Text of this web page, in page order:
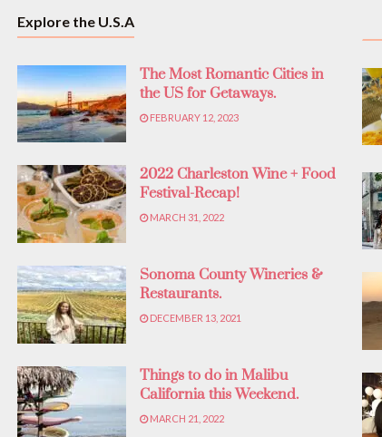
Explore the U.S.A
The Most Romantic Cities in
the US for Getaways.
FEBRUARY 12, 2023
2022 Charleston Wine + Food
Festival-Recap!
MARCH 31, 2022
Sonoma County Wineries &
Restaurants.
DECEMBER 13, 2021
Things to do in Malibu
California this Weekend.
MARCH 21, 2022